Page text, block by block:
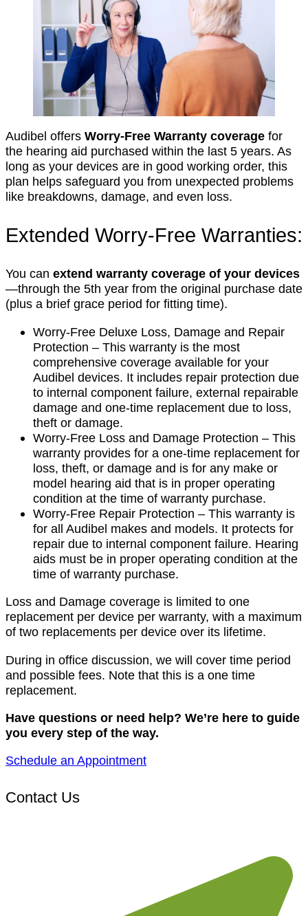
Audibel offers Worry-Free Warranty coverage for
the hearing aid purchased within the last 5 years. As
long as your devices are in good working order, this
plan helps safeguard you from unexpected problems
like breakdowns, damage, and even loss.
Extended Worry-Free Warranties:
You can extend warranty coverage of your devices
—through the 5th year from the original purchase date
(plus a brief grace period for fitting time).
Worry-Free Deluxe Loss, Damage and Repair
Protection – This warranty is the most
comprehensive coverage available for your
Audibel devices. It includes repair protection due
to internal component failure, external repairable
damage and one-time replacement due to loss,
theft or damage.
Worry-Free Loss and Damage Protection – This
warranty provides for a one-time replacement for
loss, theft, or damage and is for any make or
model hearing aid that is in proper operating
condition at the time of warranty purchase.
Worry-Free Repair Protection – This warranty is
for all Audibel makes and models. It protects for
repair due to internal component failure. Hearing
aids must be in proper operating condition at the
time of warranty purchase.
Loss and Damage coverage is limited to one
replacement per device per warranty, with a maximum
of two replacements per device over its lifetime.
During in office discussion, we will cover time period
and possible fees. Note that this is a one time
replacement.
Have questions or need help? We’re here to guide
you every step of the way.
Schedule an Appointment
Contact Us